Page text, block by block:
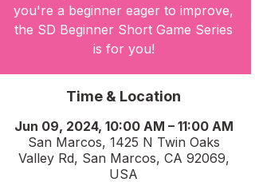
you're a beginner eager to improve,
the SD Beginner Short Game Series
is for you!
Time & Location
Jun 09, 2024, 10:00 AM – 11:00 AM
San Marcos, 1425 N Twin Oaks
Valley Rd, San Marcos, CA 92069,
USA